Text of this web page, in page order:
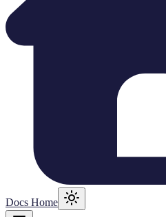
Docs Home